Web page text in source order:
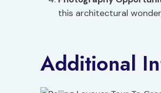
this architectural
Additional